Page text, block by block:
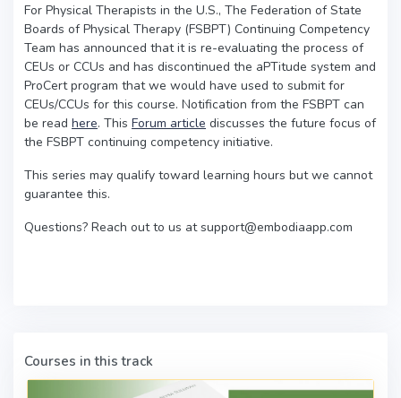
For Physical Therapists in the U.S., The Federation of State
Boards of Physical Therapy (FSBPT) Continuing Competency
Team has announced that it is re-evaluating the process of
CEUs or CCUs and has discontinued the aPTitude system and
ProCert program that we would have used to submit for
CEUs/CCUs for this course. Notification from the FSBPT can
be read here. This Forum article discusses the future focus of
the FSBPT continuing competency initiative.
This series may qualify toward learning hours but we cannot
guarantee this.
Questions? Reach out to us at support@embodiaapp.com
Courses in this track